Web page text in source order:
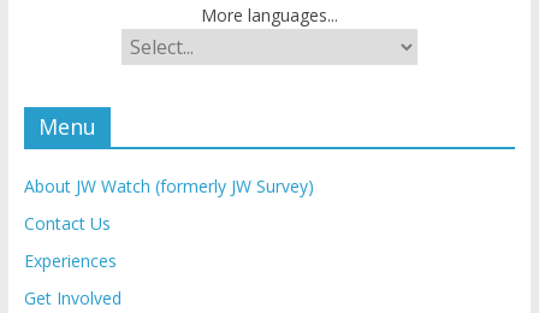
More languages...
Menu
About JW Watch (formerly JW Survey)
Contact Us
Experiences
Get Involved